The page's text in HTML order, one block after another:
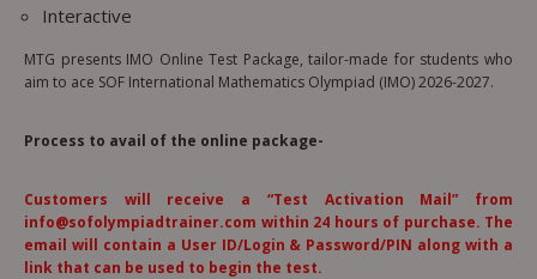
Interactive
MTG presents IMO Online Test Package, tailor-made for students who
aim to ace SOF International Mathematics Olympiad (IMO) 2026-2027.
Process to avail of the online package-
Customers will receive a “Test Activation Mail” from
info@sofolympiadtrainer.com within 24 hours of purchase. The
email will contain a User ID/Login & Password/PIN along with a
link that can be used to begin the test.